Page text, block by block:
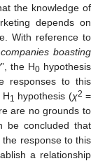
the knowledge of
depends on
With reference to
boasting
”, the H0 hypothesis
responses to this
H1 hypothesis (χ2 =
are no grounds to
be concluded that
response to this
a relationship